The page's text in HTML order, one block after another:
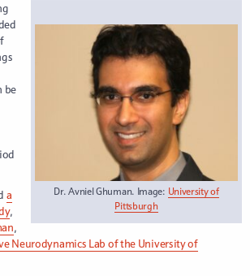
Dr. Avniel Ghuman. Image: University of
Pittsburgh
be
a
,
,
Neurodynamics Lab of the University of